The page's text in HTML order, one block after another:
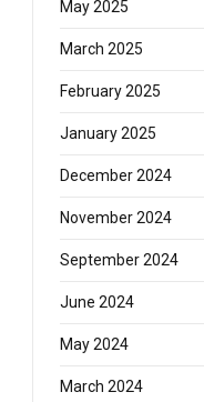
May 2025
March 2025
February 2025
January 2025
December 2024
November 2024
September 2024
June 2024
May 2024
March 2024